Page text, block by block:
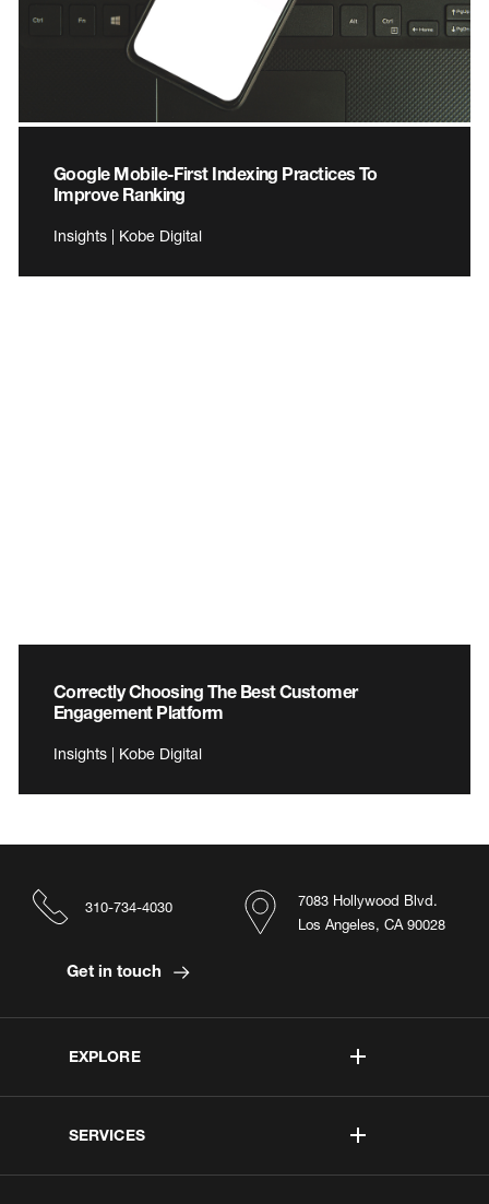
Google Mobile-First Indexing Practices To
Improve Ranking
Insights | Kobe Digital
Correctly Choosing The Best Customer
Engagement Platform
Insights | Kobe Digital
EXPLORE
SERVICES
7083 Hollywood Blvd.
Los Angeles, CA 90028
310-734-4030
Get in touch